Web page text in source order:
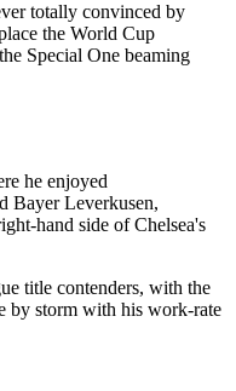
totally convinced by
the World Cup
Special One beaming
he enjoyed
Bayer Leverkusen,
hand side of Chelsea's
title contenders, with the
by storm with his work-rate